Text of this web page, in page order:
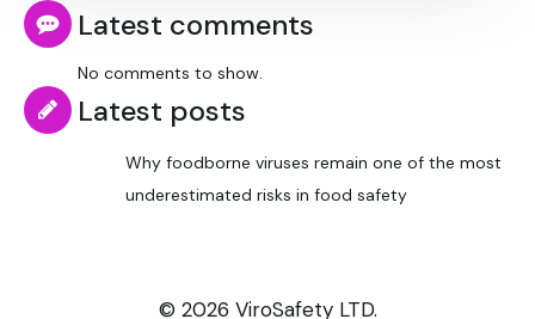
Latest comments
No comments to show.
Latest posts
Why foodborne viruses remain one of the most
underestimated risks in food safety
© 2026 ViroSafety LTD.